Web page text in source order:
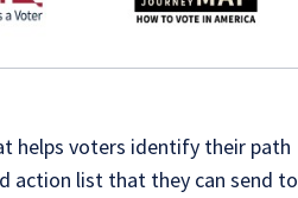
helps voters identify their path
action list that they can send to